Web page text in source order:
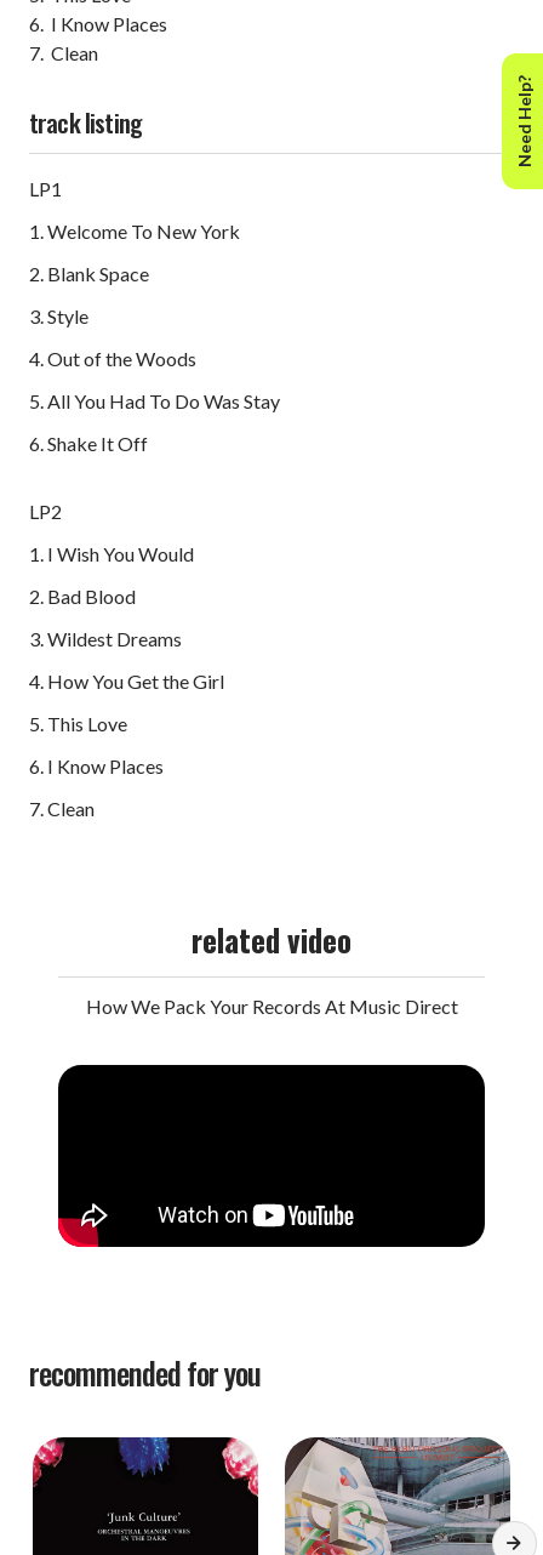
6. I Know Places
7. Clean
track listing
LP1
1. Welcome To New York
2. Blank Space
3. Style
4. Out of the Woods
5. All You Had To Do Was Stay
6. Shake It Off
LP2
1. I Wish You Would
2. Bad Blood
3. Wildest Dreams
4. How You Get the Girl
5. This Love
6. I Know Places
7. Clean
related video
How We Pack Your Records At Music Direct
recommended for you
Need Help?